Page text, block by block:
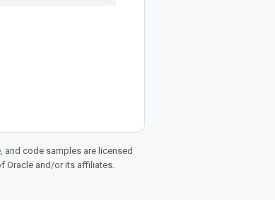
, and code samples are licensed
Oracle and/or its affiliates.